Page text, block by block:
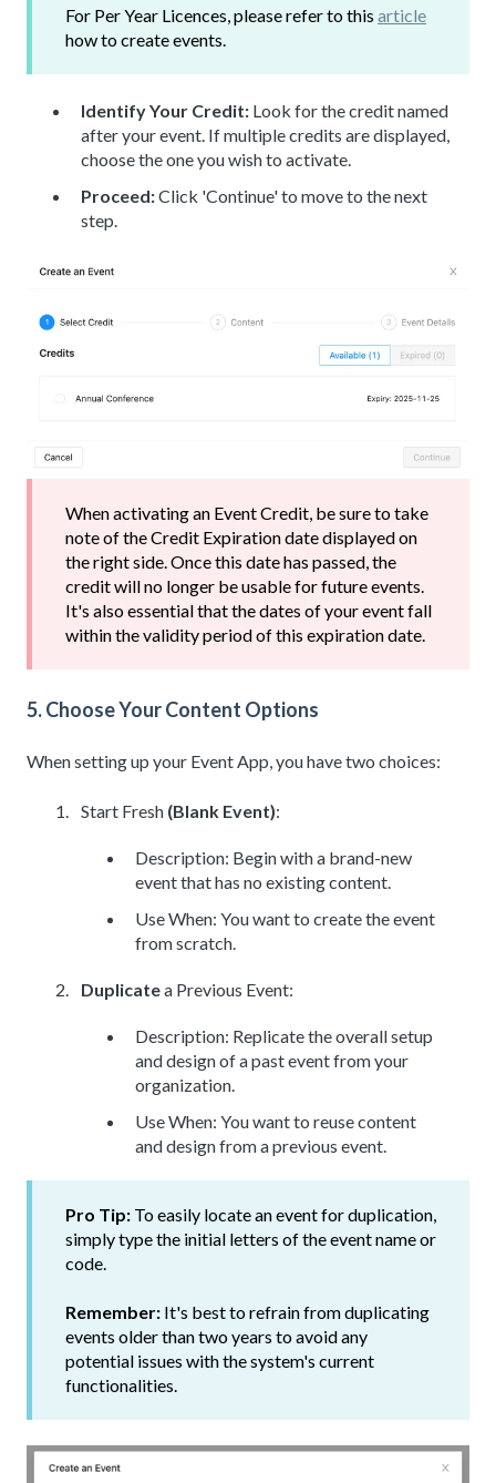
For Per Year Licences, please refer to this article
how to create events.
Identify Your Credit: Look for the credit named
after your event. If multiple credits are displayed,
choose the one you wish to activate.
Proceed:Click 'Continue' to move to the next
step.
When activating an Event Credit, be sure to take
note of the Credit Expiration date displayed on
the right side. Once this date has passed, the
credit will no longer be usable for future events.
It's also essential that the dates of your event fall
within the validity period of this expiration date.
5. Choose Your Content Options
When setting up your Event App, you have two choices:
Start Fresh (Blank Event):
Description: Begin with a brand-new
event that has no existing content.
Use When: You want to create the event
from scratch.
Duplicatea Previous Event:
Description: Replicate the overall setup
and design of a past event from your
organization.
Use When: You want to reuse content
and design from a previous event.
Pro Tip: To easily locate an event for duplication,
simply type the initial letters of the event name or
code.
Remember: It's best to refrain from duplicating
events older than two years to avoid any
potential issues with the system's current
functionalities.